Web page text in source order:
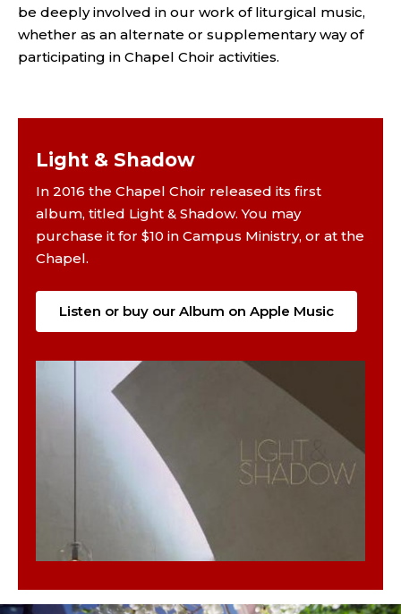
be deeply involved in our work of liturgical music,
whether as an alternate or supplementary way of
participating in Chapel Choir activities.
Light & Shadow
In 2016 the Chapel Choir released its first
album, titled Light & Shadow. You may
purchase it for $10 in Campus Ministry, or at the
Chapel.
Listen or buy our Album on Apple Music